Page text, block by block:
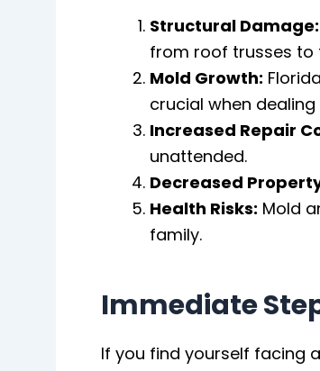
Structural Damage:
from roof trusses to
Mold Growth:
crucial when
Increased Repair
unattended.
Decreased
Health Risks: Mold
family.
Immediate
If you find yourself facing